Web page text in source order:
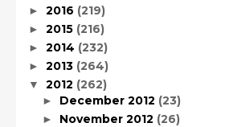
► 2016 (219)
► 2015 (216)
► 2014 (232)
► 2013 (264)
▼ 2012 (262)
► December 2012 (23)
► November 2012 (26)